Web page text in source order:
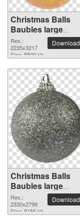
Christmas Balls
Baubles large
resolution
2235x3217 PNG
picture
Res.:
2235x3217
Size: 5500 kb
Download
Christmas Balls
Baubles large
resolution
2330x2799 PNG
picture
Res.:
2330x2799
Size: 8156 kb
Download